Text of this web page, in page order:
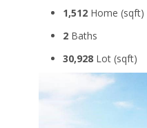
1,512 Home (sqft)
2 Baths
30,928 Lot (sqft)